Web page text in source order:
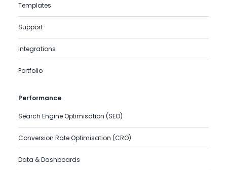
Templates
Support
Integrations
Portfolio
Performance
Search Engine Optimisation (SEO)
Conversion Rate Optimisation (CRO)
Data & Dashboards